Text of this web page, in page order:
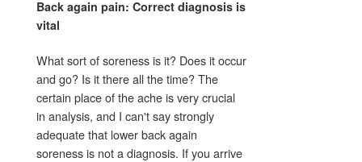
Back again pain: Correct diagnosis is
vital
What sort of soreness is it? Does it occur
and go? Is it there all the time? The
certain place of the ache is very crucial
in analysis, and I can't say strongly
adequate that lower back again
soreness is not a diagnosis. If you arrive